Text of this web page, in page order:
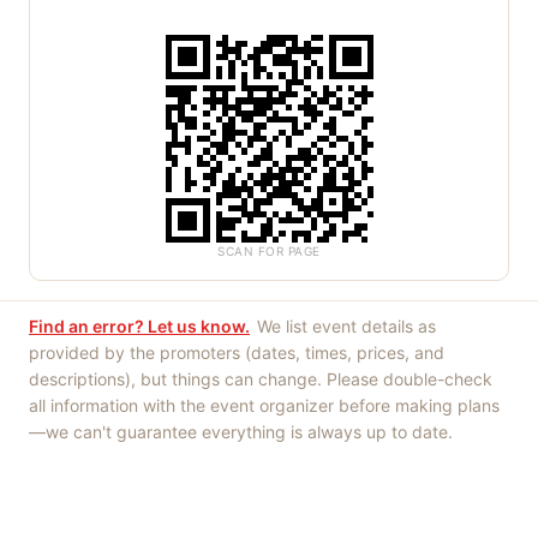
SCAN FOR PAGE
Find an error? Let us know. We list event details as
provided by the promoters (dates, times, prices, and
descriptions), but things can change. Please double-check
all information with the event organizer before making plans
—we can't guarantee everything is always up to date.